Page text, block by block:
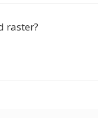
raster?